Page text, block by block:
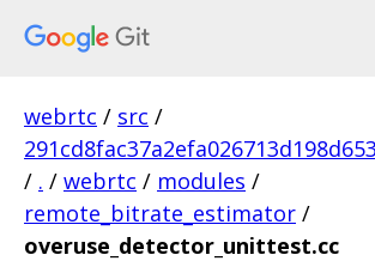
webrtc / src /
/ . / webrtc / modules /
remote_bitrate_estimator /
overuse_detector_unittest.cc